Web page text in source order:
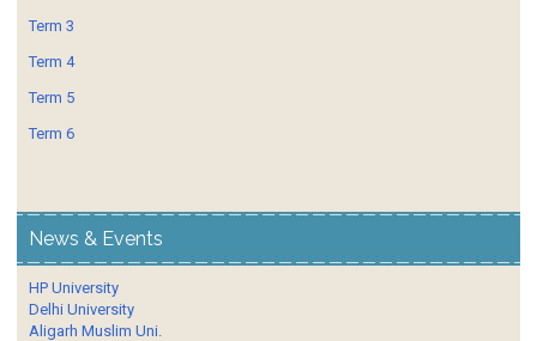
Term 3
Term 4
Term 5
Term 6
News & Events
HP University
Delhi University
Aligarh Muslim Uni.